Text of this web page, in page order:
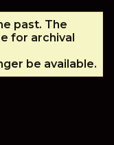
past. The
for archival
be available.